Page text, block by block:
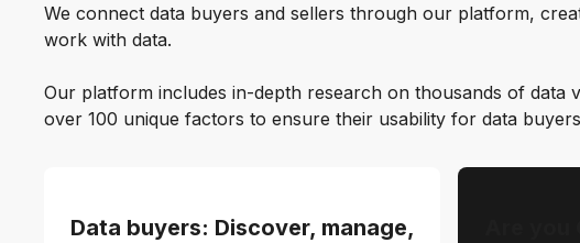
We connect data buyers and sellers through our platform,
work with data.
Our platform includes in-depth research on thousands of data
over 100 unique factors to ensure their usability for data
Data buyers: Discover, manage,